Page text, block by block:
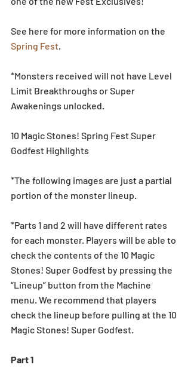
See here for more information on the
Spring Fest
*Monsters received will not have Level
Limit Breakthroughs or Super
Awakenings unlocked.
10 Magic Stones! Spring Fest Super
Godfest Highlights
*The following images are just a partial
portion of the monster lineup.
*Parts 1 and 2 will have different rates
for each monster. Players will be able to
check the contents of the 10 Magic
Stones! Super Godfest by pressing the
“Lineup” button from the Machine
menu. We recommend that players
check the lineup before pulling at the 10
Magic Stones! Super Godfest.
Part 1